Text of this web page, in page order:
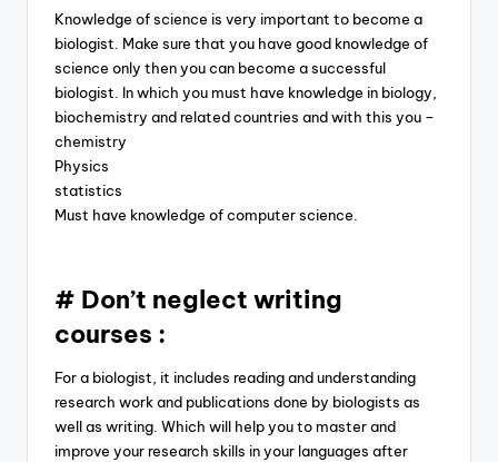
Knowledge of science is very important to become a
biologist. Make sure that you have good knowledge of
science only then you can become a successful
biologist. In which you must have knowledge in biology,
biochemistry and related countries and with this you –
chemistry
Physics
statistics
Must have knowledge of computer science.
# Don’t neglect writing
courses :
For a biologist, it includes reading and understanding
research work and publications done by biologists as
well as writing. Which will help you to master and
improve your research skills in your languages after